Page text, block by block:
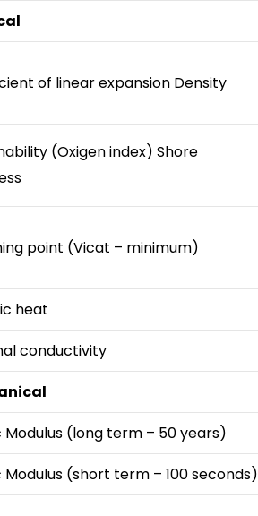
of linear expansion Density
(Oxigen index) Shore
point (Vicat – minimum)
heat
conductivity
Modulus (long term – 50 years)
Modulus (short term – 100 seconds)